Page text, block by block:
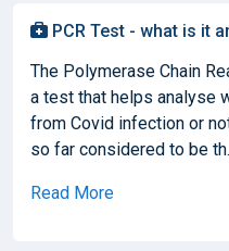
PCR Test - what is it
The Polymerase Chain
a test that helps analyse
from Covid infection or
so far considered to be
Read More